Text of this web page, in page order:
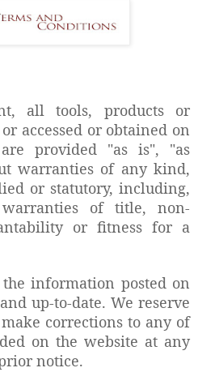
all tools, products or
accessed or obtained on
provided "as is", "as
warranties of any kind,
or statutory, including,
of title, non-
or fitness for a
information posted on
up-to-date. We reserve
corrections to any of
on the website at any
notice.